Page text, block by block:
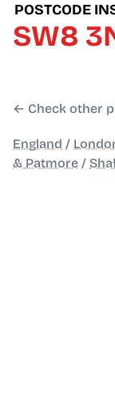
POSTCODE
SW8
← Check other
England /
& Patmore /